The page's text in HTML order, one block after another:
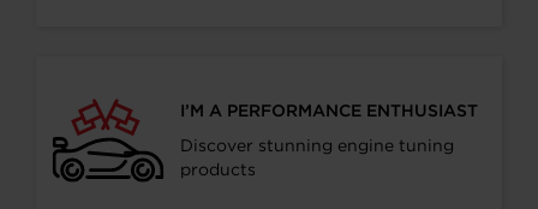
I’M A PERFORMANCE ENTHUSIAST
Discover stunning engine tuning
products